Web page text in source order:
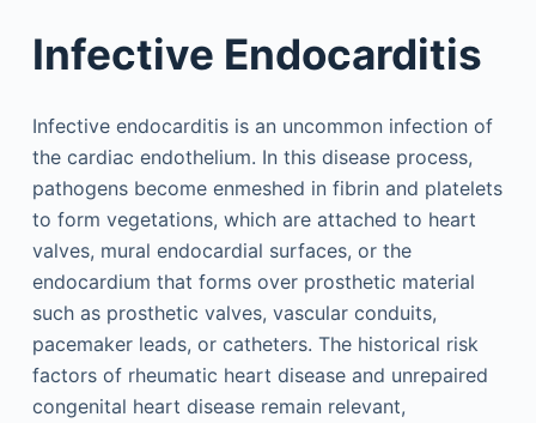
Infective Endocarditis
Infective endocarditis is an uncommon infection of
the cardiac endothelium. In this disease process,
pathogens become enmeshed in fibrin and platelets
to form vegetations, which are attached to heart
valves, mural endocardial surfaces, or the
endocardium that forms over prosthetic material
such as prosthetic valves, vascular conduits,
pacemaker leads, or catheters. The historical risk
factors of rheumatic heart disease and unrepaired
congenital heart disease remain relevant,